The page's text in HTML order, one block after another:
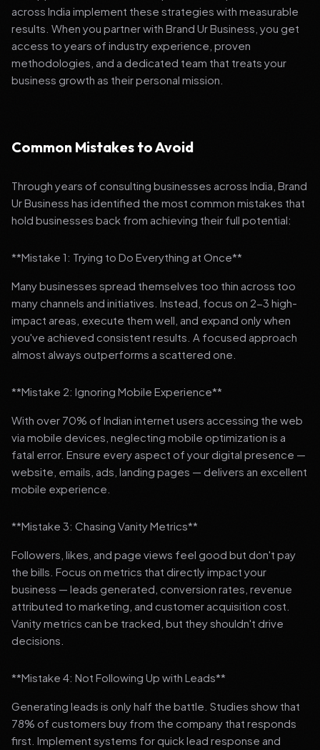
across India implement these strategies with measurable
results. When you partner with Brand Ur Business, you get
access to years of industry experience, proven
methodologies, and a dedicated team that treats your
business growth as their personal mission.
Common Mistakes to Avoid
Through years of consulting businesses across India, Brand
Ur Business has identified the most common mistakes that
hold businesses back from achieving their full potential:
**Mistake 1: Trying to Do Everything at Once**
Many businesses spread themselves too thin across too
many channels and initiatives. Instead, focus on 2-3 high-
impact areas, execute them well, and expand only when
you've achieved consistent results. A focused approach
almost always outperforms a scattered one.
**Mistake 2: Ignoring Mobile Experience**
With over 70% of Indian internet users accessing the web
via mobile devices, neglecting mobile optimization is a
fatal error. Ensure every aspect of your digital presence —
website, emails, ads, landing pages — delivers an excellent
mobile experience.
**Mistake 3: Chasing Vanity Metrics**
Followers, likes, and page views feel good but don't pay
the bills. Focus on metrics that directly impact your
business — leads generated, conversion rates, revenue
attributed to marketing, and customer acquisition cost.
Vanity metrics can be tracked, but they shouldn't drive
decisions.
**Mistake 4: Not Following Up with Leads**
Generating leads is only half the battle. Studies show that
78% of customers buy from the company that responds
first. Implement systems for quick lead response and